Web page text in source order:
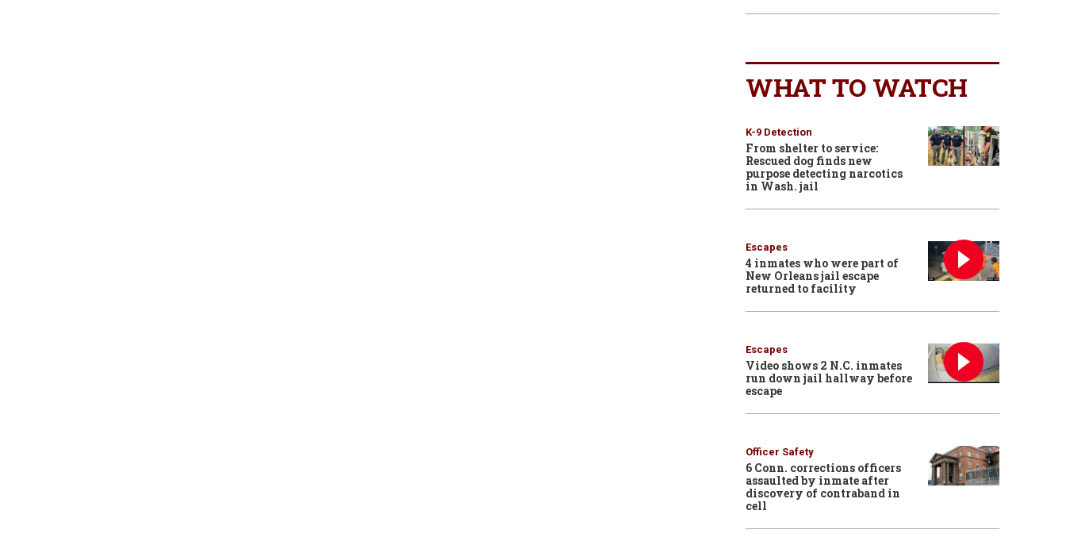
WHAT TO WATCH
K-9 Detection
From shelter to service:
Rescued dog finds new
purpose detecting narcotics
in Wash. jail
Escapes
4 inmates who were part of
New Orleans jail escape
returned to facility
Escapes
Video shows 2 N.C. inmates
run down jail hallway before
escape
Officer Safety
6 Conn. corrections officers
assaulted by inmate after
discovery of contraband in
cell